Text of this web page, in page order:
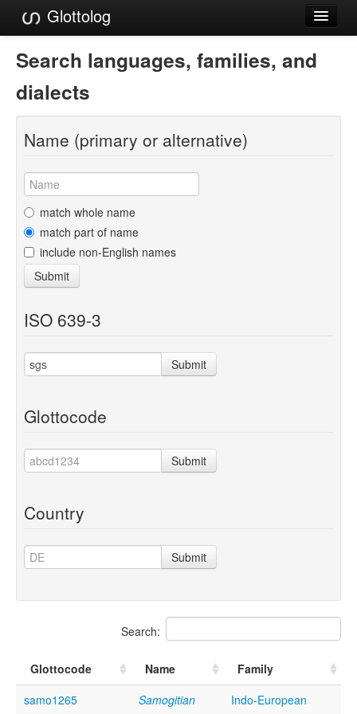
Glottolog
Languages
Families
Language Search
References
Reference Search
GlottoScope
About
Search languages, families, and
dialects
Name (primary or alternative)
match whole name
match part of name
include non-English names
Submit
ISO 639-3
Submit
Glottocode
Submit
Country
Submit
Search:
Glottocode Name
Family
samo1265
Samogitian Indo-European